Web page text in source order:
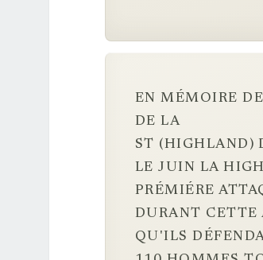
EN MÉMOIRE
DE LA
ST (HIGHLAND)
LE JUIN LA
PRÉMIÉRE
DURANT CETTE
QU'ILS